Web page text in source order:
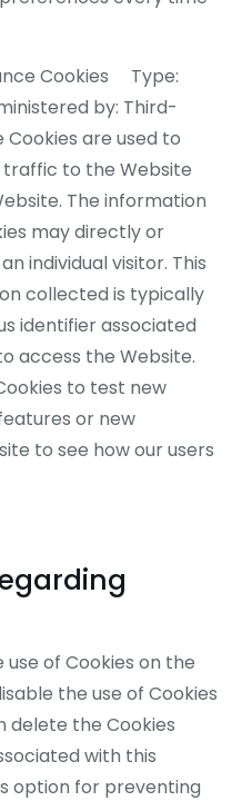
Cookies Type:
by: Third-
are used to
to the Website
The information
may directly or
individual visitor. This
collected is typically
identifier associated
access the Website.
to test new
or new
to see how our users
of Cookies on the
the use of Cookies
delete the Cookies
with this
option for preventing